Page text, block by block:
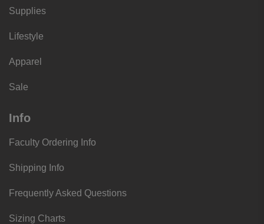
Supplies
Lifestyle
Apparel
Sale
Info
Faculty Ordering Info
Shipping Info
Frequently Asked Questions
Sizing Charts